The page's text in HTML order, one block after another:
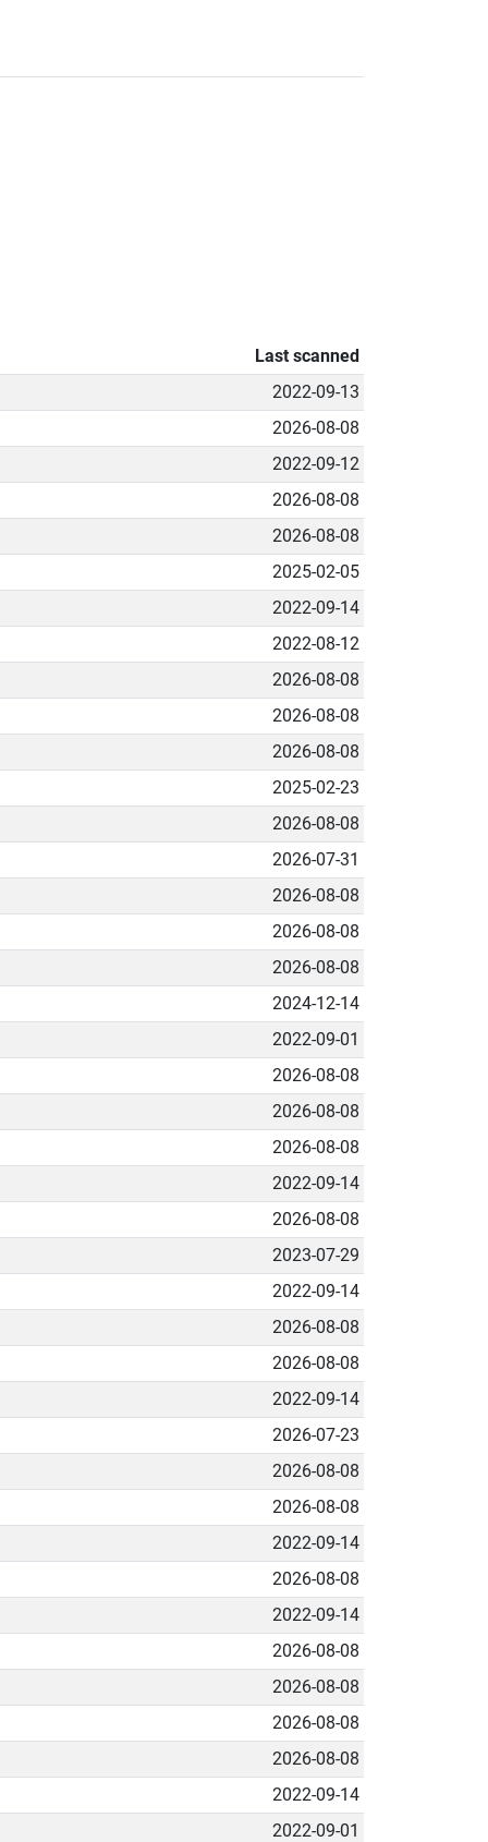
Last scanned
2022-09-13
2026-08-08
2022-09-12
2026-08-08
2026-08-08
2025-02-05
2022-09-14
2022-08-12
2026-08-08
2026-08-08
2026-08-08
2025-02-23
2026-08-08
2026-07-31
2026-08-08
2026-08-08
2026-08-08
2024-12-14
2022-09-01
2026-08-08
2026-08-08
2026-08-08
2022-09-14
2026-08-08
2023-07-29
2022-09-14
2026-08-08
2026-08-08
2022-09-14
2026-07-23
2026-08-08
2026-08-08
2022-09-14
2026-08-08
2022-09-14
2026-08-08
2026-08-08
2026-08-08
2026-08-08
2022-09-14
2022-09-01